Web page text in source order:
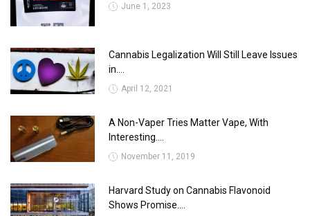
June 1, 2023
Cannabis Legalization Will Still Leave Issues
in....
April 12, 2021
A Non-Vaper Tries Matter Vape, With
Interesting....
November 11, 2019
Harvard Study on Cannabis Flavonoid
Shows Promise....